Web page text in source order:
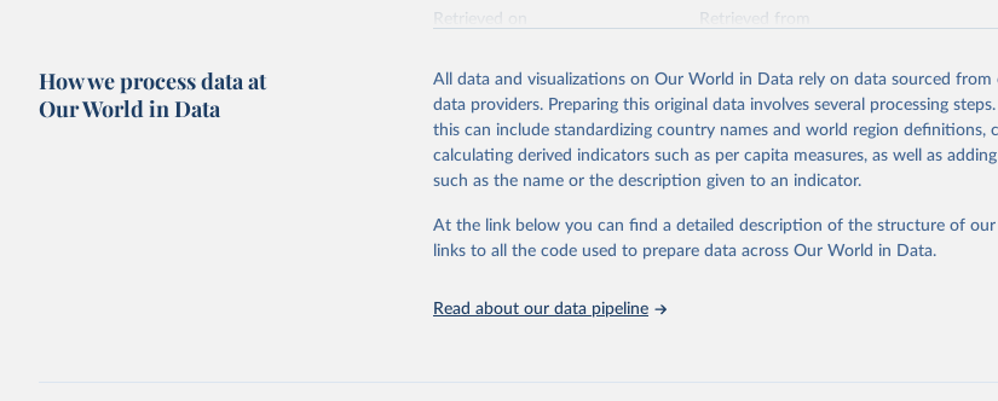
Retrieved on
Retrieved from
Citation
This is the citation of the original data obtained from the source, prior to
adaptation by Our World in Data. To cite data downloaded from this page,
citation given in Reuse This Work below.
UN Conference on Trade and Development and World Trade
Indicators Database ( https://unstats.un.org/sdgs/dataportal
How we process data at
Our World in Data
All data and visualizations on Our World in Data rely on data sourced from
data providers. Preparing this original data involves several processing
this can include standardizing country names and world region definitions,
calculating derived indicators such as per capita measures, as well as
such as the name or the description given to an indicator.
At the link below you can find a detailed description of the structure of our
links to all the code used to prepare data across Our World in Data.
Read about our data pipeline